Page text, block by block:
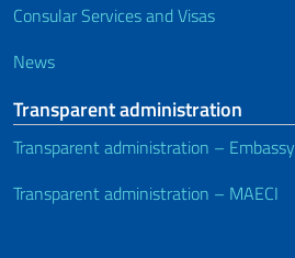
Consular Services and Visas
News
Transparent administration
Transparent administration – Embassy
Transparent administration – MAECI